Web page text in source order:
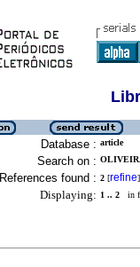
Database : article
Search on :
References found : 2 [refine]
Displaying: 1 .. 2 in